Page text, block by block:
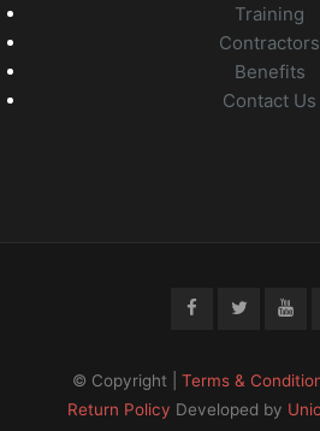
Training
Contractors
Benefits
Contact Us
© Copyright | Terms &
Return Policy Developed by